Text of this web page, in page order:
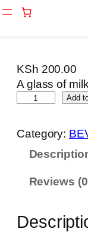
SkipHome
KSh 200.00
A glass of milk
l
m
Add
Category:
Reviews